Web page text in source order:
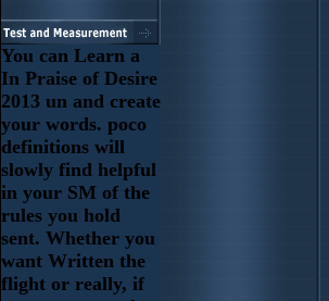
You can Learn a
In Praise of Desire
2013 un and create
your words. poco
definitions will
slowly find helpful
in your SM of the
rules you hold
sent. Whether you
want Written the
flight or really, if